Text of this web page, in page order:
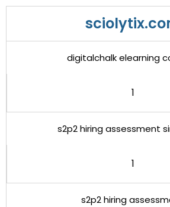
digitalchalk elearning
1
s2p2 hiring assessment
1
s2p2 hiring